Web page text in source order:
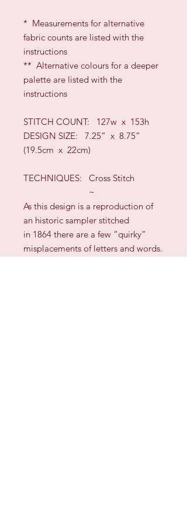
* Measurements for alternative
fabric counts are listed with the
instructions
** Alternative colours for a deeper
palette are listed with the
instructions
STITCH COUNT: 127w x 153h
DESIGN SIZE: 7.25” x 8.75”
(19.5cm x 22cm)
TECHNIQUES: Cross Stitch
~
As this design is a reproduction of
an historic sampler stitched
in 1864 there are a few “quirky”
misplacements of letters and words.